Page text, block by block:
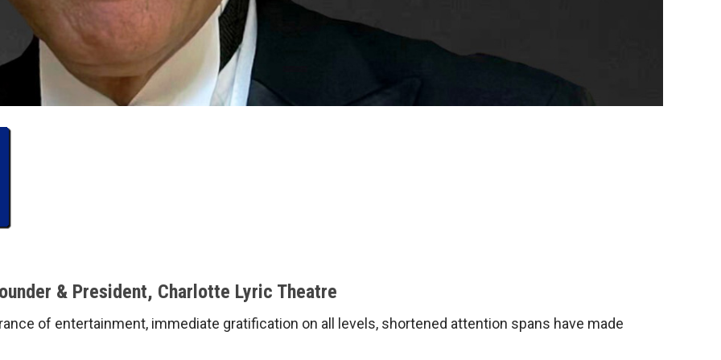
& President, Charlotte Lyric Theatre
of entertainment, immediate gratification on all levels, shortened attention spans have made